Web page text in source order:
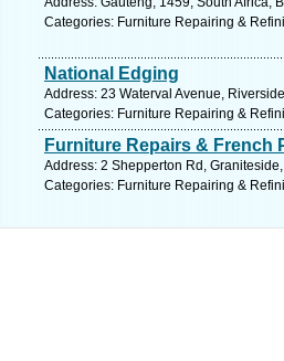
Categories: Furniture Repairing &
National Edging
Address: 23 Waterval Avenue,
Categories: Furniture Repairing &
Furniture Repairs & French
Address: 2 Shepperton Rd,
Categories: Furniture Repairing &